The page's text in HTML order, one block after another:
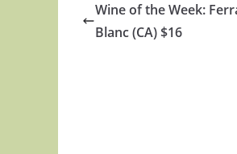
Wine of the Week:
Blanc (CA) $16